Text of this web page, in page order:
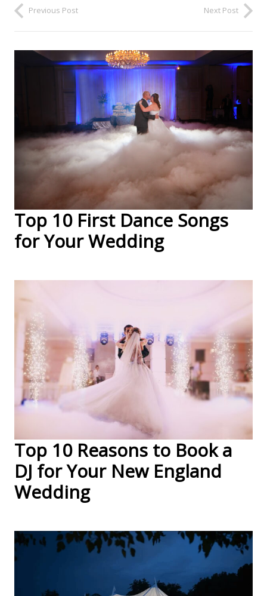
Previous Post Next Post
Top 10 First Dance Songs
for Your Wedding
Top 10 Reasons to Book a
DJ for Your New England
Wedding